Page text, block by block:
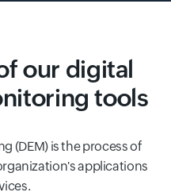
our digital
tools
(DEM) is the process of
applications